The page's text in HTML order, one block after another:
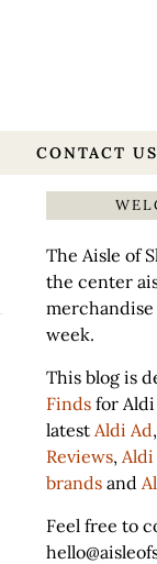
CONTACT US
The Aisle of
the center
week.
This blog is
Finds for
latest Aldi Ad
Reviews, Aldi
brands and
Feel free to